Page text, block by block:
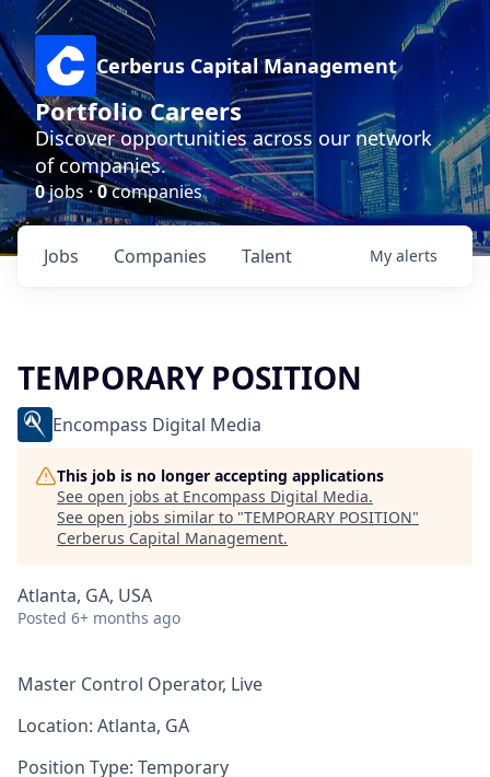
Cerberus Capital Management
Portfolio Careers
Discover opportunities across our network
of companies.
0jobs ·0companies
Jobs Companies Talent My alerts
TEMPORARY POSITION
Encompass Digital Media
This job is no longer accepting applications
See open jobs at Encompass Digital Media.
See open jobs similar to "TEMPORARY POSITION"
Cerberus Capital Management.
Atlanta, GA, USA
Posted 6+ months ago
Master Control Operator, Live
Location: Atlanta, GA
Position Type: Temporary